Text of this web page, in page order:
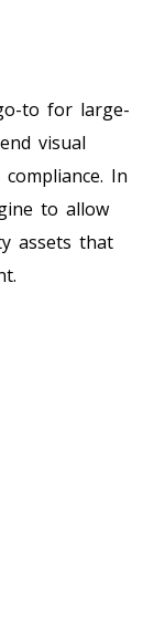
to for large-
visual
In
to allow
assets that